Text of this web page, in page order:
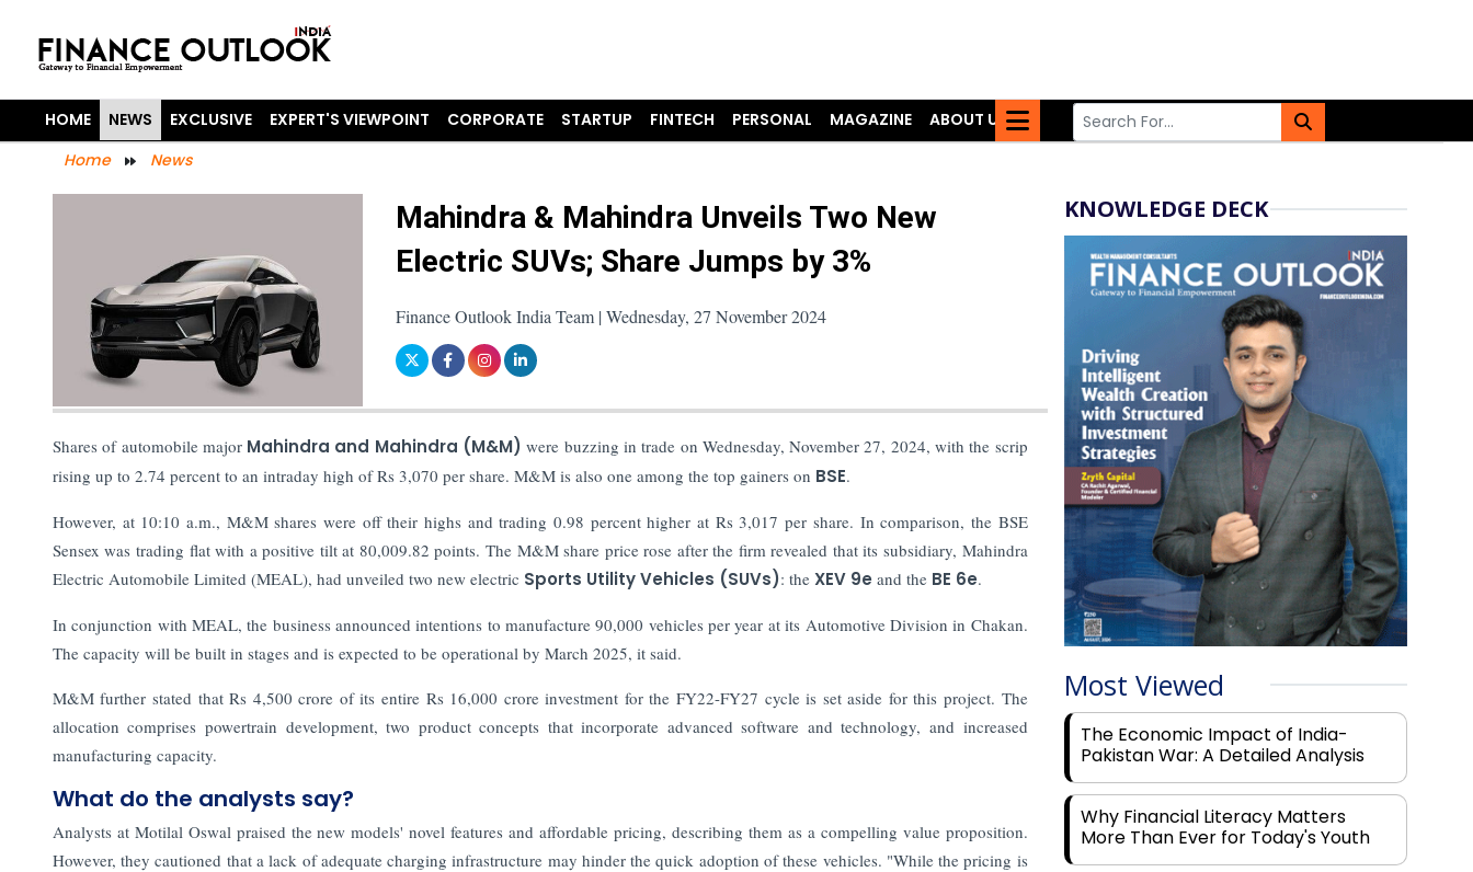
HOME NEWS EXCLUSIVE EXPERT'S VIEWPOINT CORPORATE STARTUP FINTECH PERSONAL MAGAZINE
ABOUT US
Home
News
Mahindra & Mahindra Unveils Two New
Electric SUVs; Share Jumps by 3%
Finance Outlook India Team | Wednesday, 27 November 2024
Shares of automobile major Mahindra and Mahindra (M&M)were buzzing in trade on Wednesday, November 27, 2024, with the scrip
rising up to 2.74 percent to an intraday high of Rs 3,070 per share. M&M is also one among the top gainers on BSE.
However, at 10:10 a.m., M&M shares were off their highs and trading 0.98 percent higher at Rs 3,017 per share. In comparison, the BSE
Sensex was trading flat with a positive tilt at 80,009.82 points. The M&M share price rose after the firm revealed that its subsidiary, Mahindra
Electric Automobile Limited (MEAL), had unveiled two new electric Sports Utility Vehicles (SUVs): theXEV 9e and theBE 6e.
In conjunction with MEAL, the business announced intentions to manufacture 90,000 vehicles per year at its Automotive Division in Chakan.
The capacity will be built in stages and is expected to be operational by March 2025, it said.
M&M further stated that Rs 4,500 crore of its entire Rs 16,000 crore investment for the FY22-FY27 cycle is set aside for this project. The
allocation comprises powertrain development, two product concepts that incorporate advanced software and technology, and increased
manufacturing capacity.
What do the analysts say?
Analysts at Motilal Oswal praised the new models' novel features and affordable pricing, describing them as a compelling value proposition.
However, they cautioned that a lack of adequate charging infrastructure may hinder the quick adoption of these vehicles. "While the pricing is
KNOWLEDGE DECK
Most Viewed
The Economic Impact of India-
Pakistan War: A Detailed Analysis
Why Financial Literacy Matters
More Than Ever for Today's Youth